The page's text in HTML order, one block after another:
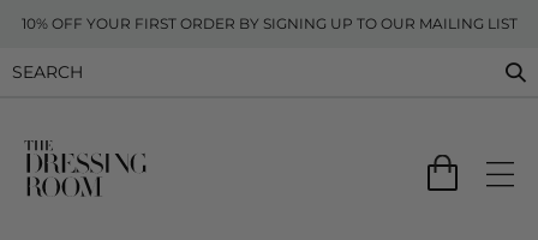
10% OFF YOUR FIRST ORDER BY SIGNING UP TO OUR MAILING LIST